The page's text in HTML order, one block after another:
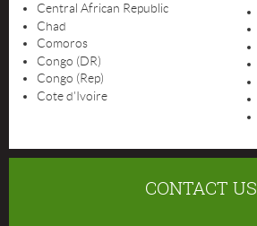
Central African Republic
Chad
Comoros
Congo (DR)
Congo (Rep)
Cote d'Ivoire
CONTACT US